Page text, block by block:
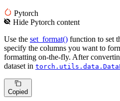
Pytorch
HidePytorch content
Use the set_format() function to set
specify the columns you want to
formatting on-the-fly. After
dataset in
Copied